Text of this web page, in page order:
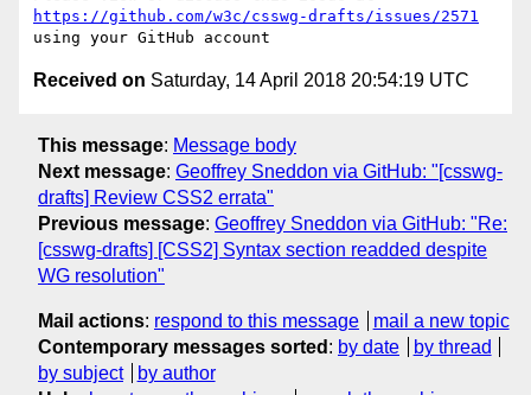
https://github.com/w3c/csswg-drafts/issues/2571
Received on Saturday, 14 April 2018 20:54:19 UTC
This message: Message body
Next message: Geoffrey Sneddon via GitHub: "[csswg-
drafts] Review CSS2 errata"
Previous message: Geoffrey Sneddon via GitHub: "Re:
[csswg-drafts] [CSS2] Syntax section readded despite
WG resolution"
Mail actions: respond to this message
mail a new topic
Contemporary messages sorted : by date
by thread
by subject
by author